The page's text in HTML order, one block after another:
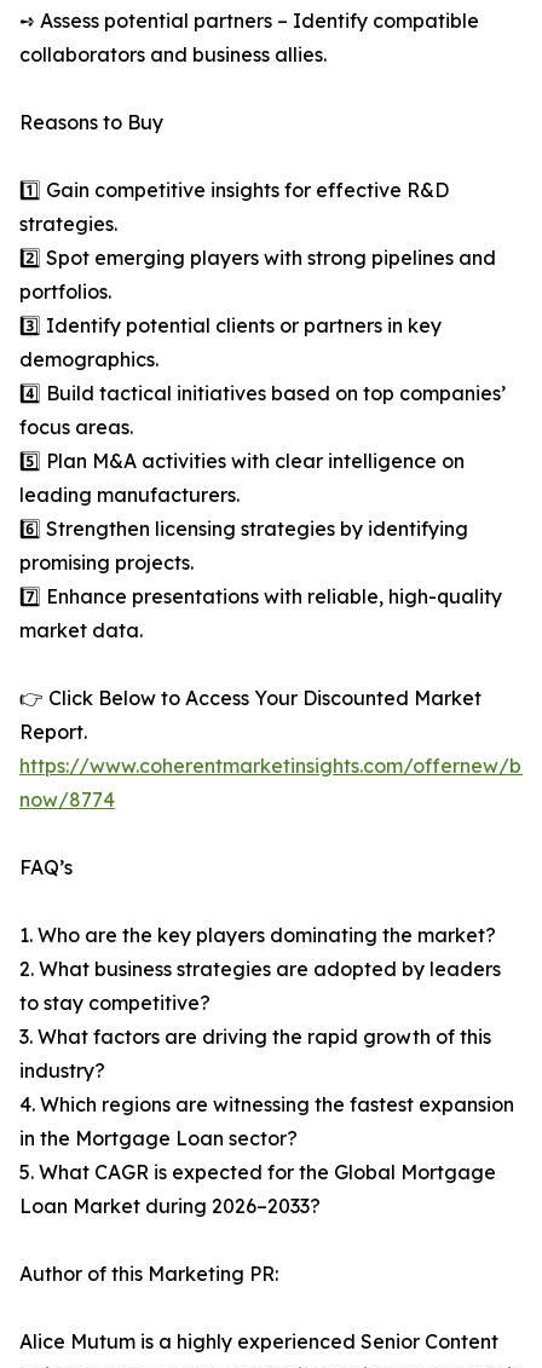
➺ Assess potential partners – Identify compatible
collaborators and business allies.
Reasons to Buy
1️⃣ Gain competitive insights for effective R&D
strategies.
2️⃣ Spot emerging players with strong pipelines and
portfolios.
3️⃣ Identify potential clients or partners in key
demographics.
4️⃣ Build tactical initiatives based on top companies’
focus areas.
5️⃣ Plan M&A activities with clear intelligence on
leading manufacturers.
6️⃣ Strengthen licensing strategies by identifying
promising projects.
7️⃣ Enhance presentations with reliable, high-quality
market data.
👉 Click Below to Access Your Discounted Market
Report.
https://www.coherentmarketinsights.com/offernew/
now/8774
FAQ’s
1. Who are the key players dominating the market?
2. What business strategies are adopted by leaders
to stay competitive?
3. What factors are driving the rapid growth of this
industry?
4. Which regions are witnessing the fastest expansion
in the Mortgage Loan sector?
5. What CAGR is expected for the Global Mortgage
Loan Market during 2026–2033?
Author of this Marketing PR:
Alice Mutum is a highly experienced Senior Content